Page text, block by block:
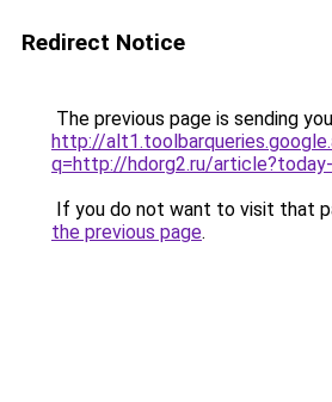
Redirect Notice
The previous page is sending
http://
q=http://hdorg2.ru/
If you do not want to visit that
the previous page.